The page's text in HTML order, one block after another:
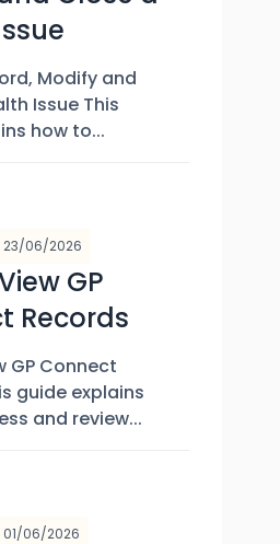
Modify and
Issue This
how to...
23/06/2026
GP
Records
GP Connect
guide explains
and review...
06/2026